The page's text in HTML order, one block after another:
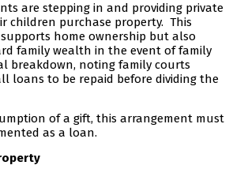
are stepping in and providing private
children purchase property. This
home ownership but also
family wealth in the event of family
breakdown, noting family courts
loans to be repaid before dividing the
of a gift, this arrangement must
as a loan.